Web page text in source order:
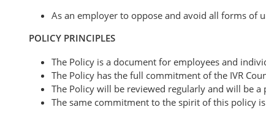
As an employer to oppose and avoid all forms
POLICY PRINCIPLES
The Policy is a document for employees and
The Policy has the full commitment of the IVR
The Policy will be reviewed regularly and will be
The same commitment to the spirit of this policy